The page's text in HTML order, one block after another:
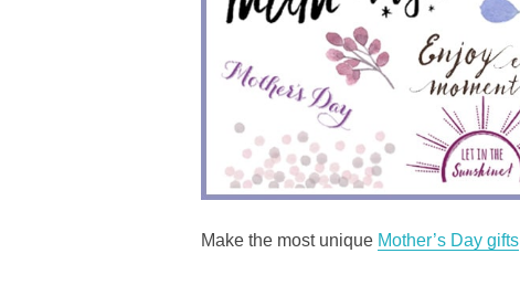
Make the most unique Mother’s Day gifts